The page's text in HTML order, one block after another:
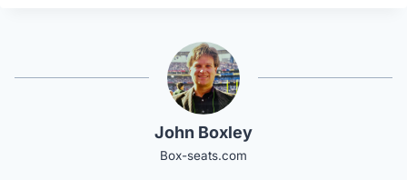
John Boxley
Box-seats.com